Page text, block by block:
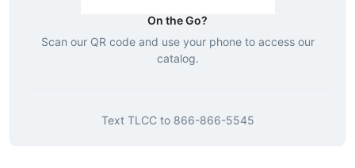
On the Go?
Scan our QR code and use your phone to access our
catalog.
Text TLCCto 866-866-5545